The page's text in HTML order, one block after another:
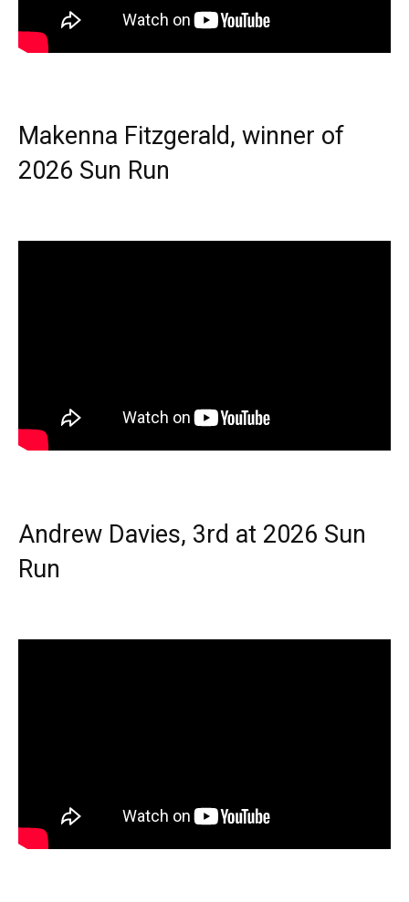
Makenna Fitzgerald, winner of
2026 Sun Run
Andrew Davies, 3rd at 2026 Sun
Run